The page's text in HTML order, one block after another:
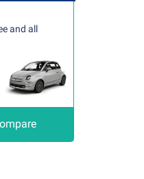
and all